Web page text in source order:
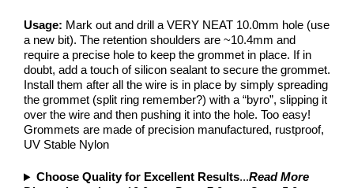
Usage: Mark out and drill a VERY NEAT 10.0mm hole (use
a new bit). The retention shoulders are ~10.4mm and
require a precise hole to keep the grommet in place. If in
doubt, add a touch of silicon sealant to secure the grommet.
Install them after all the wire is in place by simply spreading
the grommet (split ring remember?) with a “byro”, slipping it
over the wire and then pushing it into the hole. Too easy!
Grommets are made of precision manufactured, rustproof,
UV Stable Nylon
Choose Quality for Excellent Results...Read More